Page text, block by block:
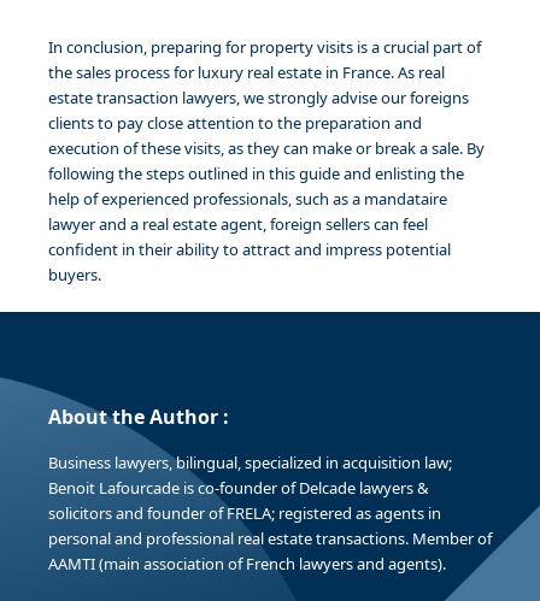
In conclusion, preparing for property visits is a crucial part of
the sales process for luxury real estate in France. As real
estate transaction lawyers, we strongly advise our foreigns
clients to pay close attention to the preparation and
execution of these visits, as they can make or break a sale. By
following the steps outlined in this guide and enlisting the
help of experienced professionals, such as a mandataire
lawyer and a real estate agent, foreign sellers can feel
confident in their ability to attract and impress potential
buyers.
About the Author :
Business lawyers, bilingual, specialized in acquisition law;
Benoit Lafourcade is co-founder of Delcade lawyers &
solicitors and founder of FRELA; registered as agents in
personal and professional real estate transactions. Member of
AAMTI (main association of French lawyers and agents).